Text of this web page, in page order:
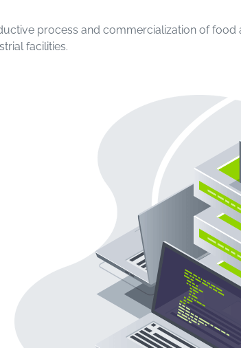
process and commercialization of
facilities.